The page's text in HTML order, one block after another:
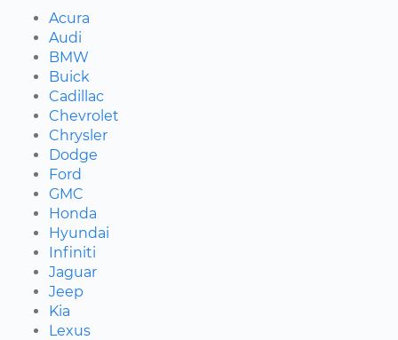
Acura
Audi
BMW
Buick
Cadillac
Chevrolet
Chrysler
Dodge
Ford
GMC
Honda
Hyundai
Infiniti
Jaguar
Jeep
Kia
Lexus